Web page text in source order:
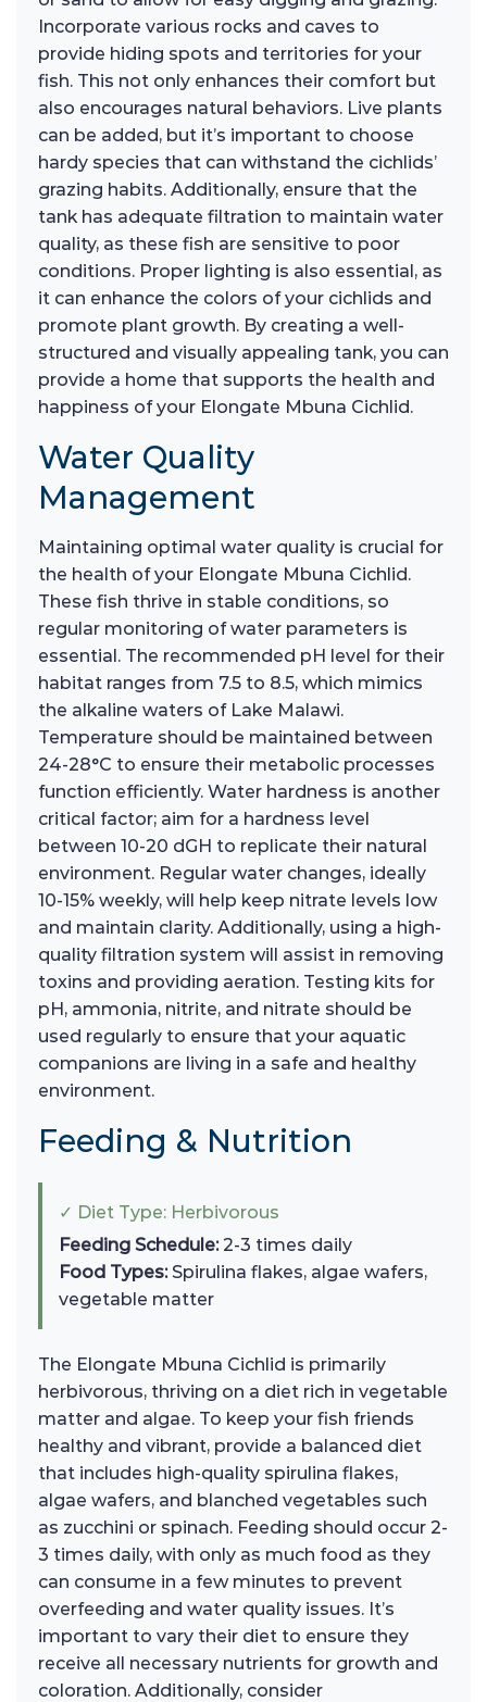
Incorporate various rocks and caves to
provide hiding spots and territories for your
fish. This not only enhances their comfort but
also encourages natural behaviors. Live plants
can be added, but it’s important to choose
hardy species that can withstand the cichlids’
grazing habits. Additionally, ensure that the
tank has adequate filtration to maintain water
quality, as these fish are sensitive to poor
conditions. Proper lighting is also essential, as
it can enhance the colors of your cichlids and
promote plant growth. By creating a well-
structured and visually appealing tank, you can
provide a home that supports the health and
happiness of your Elongate Mbuna Cichlid.
Water Quality
Management
Maintaining optimal water quality is crucial for
the health of your Elongate Mbuna Cichlid.
These fish thrive in stable conditions, so
regular monitoring of water parameters is
essential. The recommended pH level for their
habitat ranges from 7.5 to 8.5, which mimics
the alkaline waters of Lake Malawi.
Temperature should be maintained between
24-28°C to ensure their metabolic processes
function efficiently. Water hardness is another
critical factor; aim for a hardness level
between 10-20 dGH to replicate their natural
environment. Regular water changes, ideally
10-15% weekly, will help keep nitrate levels low
and maintain clarity. Additionally, using a high-
quality filtration system will assist in removing
toxins and providing aeration. Testing kits for
pH, ammonia, nitrite, and nitrate should be
used regularly to ensure that your aquatic
companions are living in a safe and healthy
environment.
Feeding & Nutrition
✓ Diet Type: Herbivorous
Feeding Schedule:2-3 times daily
Food Types:Spirulina flakes, algae wafers,
vegetable matter
The Elongate Mbuna Cichlid is primarily
herbivorous, thriving on a diet rich in vegetable
matter and algae. To keep your fish friends
healthy and vibrant, provide a balanced diet
that includes high-quality spirulina flakes,
algae wafers, and blanched vegetables such
as zucchini or spinach. Feeding should occur 2-
3 times daily, with only as much food as they
can consume in a few minutes to prevent
overfeeding and water quality issues. It’s
important to vary their diet to ensure they
receive all necessary nutrients for growth and
coloration. Additionally, consider